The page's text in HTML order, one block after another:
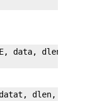
data, dlen, 0,
datat, dlen, 0L,